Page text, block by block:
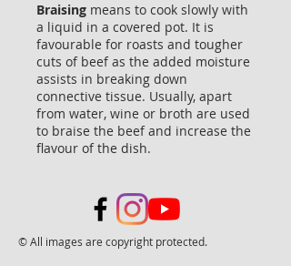
Braising means to cook slowly with
a liquid in a covered pot. It is
favourable for roasts and tougher
cuts of beef as the added moisture
assists in breaking down
connective tissue. Usually, apart
from water, wine or broth are used
to braise the beef and increase the
flavour of the dish.
© All images are copyright protected.